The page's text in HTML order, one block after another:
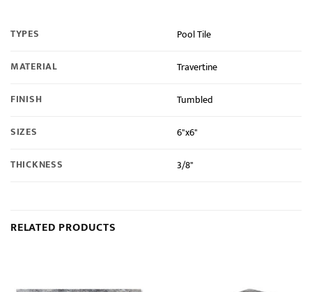
TYPES
Pool Tile
MATERIAL
Travertine
FINISH
Tumbled
SIZES
6"x6"
THICKNESS
3/8"
RELATED PRODUCTS